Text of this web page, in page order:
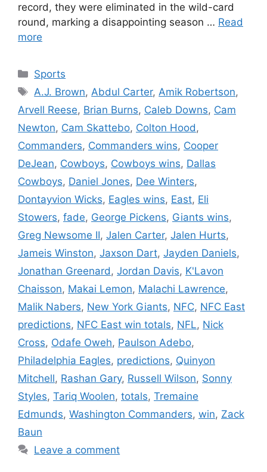
record, they were eliminated in the wild-card
round, marking a disappointing season … Read
more
Categories
Sports
Tags
A.J. Brown, Abdul Carter, Amik Robertson,
Arvell Reese, Brian Burns, Caleb Downs, Cam
Newton, Cam Skattebo, Colton Hood ,
Commanders, Commanders wins, Cooper
DeJean, Cowboys, Cowboys wins, Dallas
Cowboys, Daniel Jones, Dee Winters,
Dontayvion Wicks, Eagles wins, East, Eli
Stowers, fade, George Pickens, Giants wins,
Greg Newsome II, Jalen Carter, Jalen Hurts,
Jameis Winston, Jaxson Dart, Jayden Daniels,
Jonathan Greenard , Jordan Davis, K'Lavon
Chaisson, Makai Lemon, Malachi Lawrence,
Malik Nabers, New York Giants, NFC, NFC East
predictions, NFC East win totals, NFL, Nick
Cross, Odafe Oweh, Paulson Adebo,
Philadelphia Eagles, predictions, Quinyon
Mitchell, Rashan Gary, Russell Wilson, Sonny
Styles, Tariq Woolen, totals, Tremaine
Edmunds, Washington Commanders, win, Zack
Baun
Leave a comment